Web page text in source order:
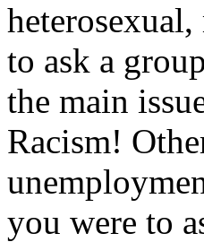
to ask a
the main
Racism!
you were to